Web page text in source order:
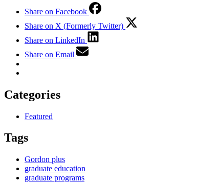
Share on Facebook
Share on X (Formerly Twitter)
Share on LinkedIn
Share on Email
Categories
Featured
Tags
Gordon plus
graduate education
graduate programs